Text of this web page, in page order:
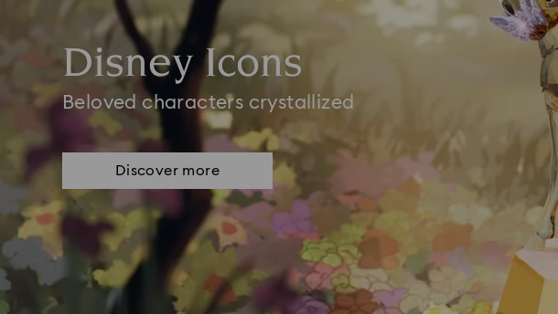
Disney Icons
Beloved characters crystallized
Discover more